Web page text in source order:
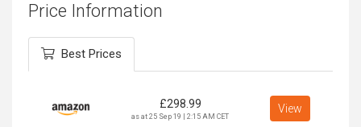
Price Information
Best Prices
£298.99
as at 25 Sep 19 | 2:15 AM CET
View